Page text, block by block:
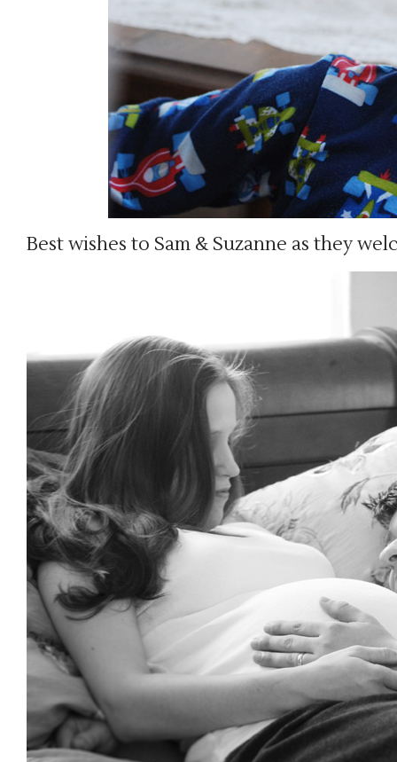
Best wishes to Sam & Suzanne as they